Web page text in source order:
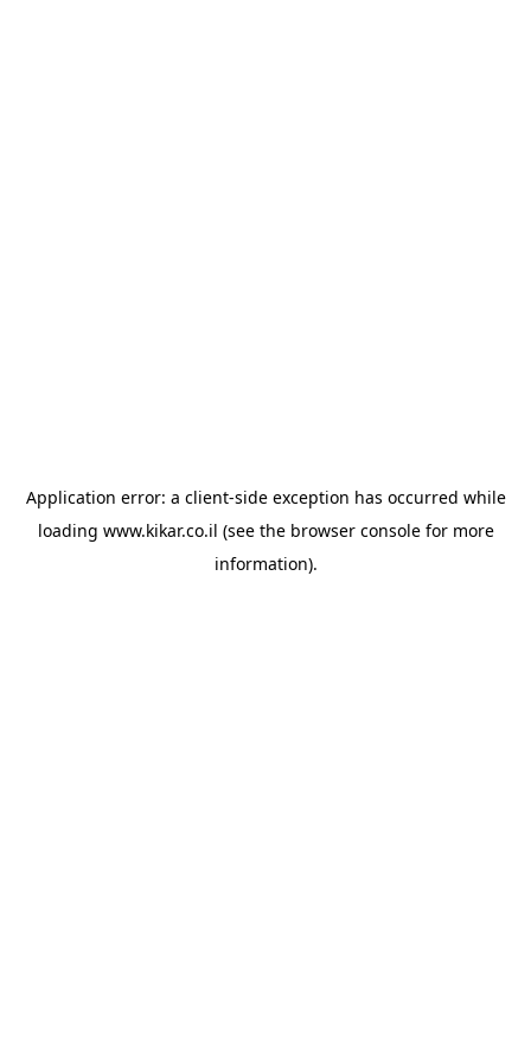
Application error: a client-side exception has occurred while
loading www.kikar.co.il (see the browser consolefor more
information).